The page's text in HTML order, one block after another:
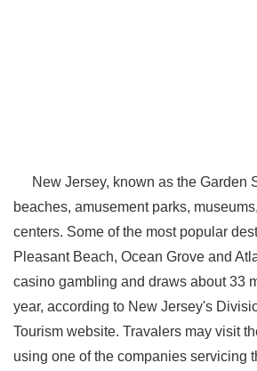
New Jersey, known as the Garden
beaches, amusement parks,
centers. Some of the most popular
Pleasant Beach, Ocean Grove and
casino gambling and draws about 33
year, according to New Jersey's
Tourism website. Travalers may visit
using one of the companies servicing